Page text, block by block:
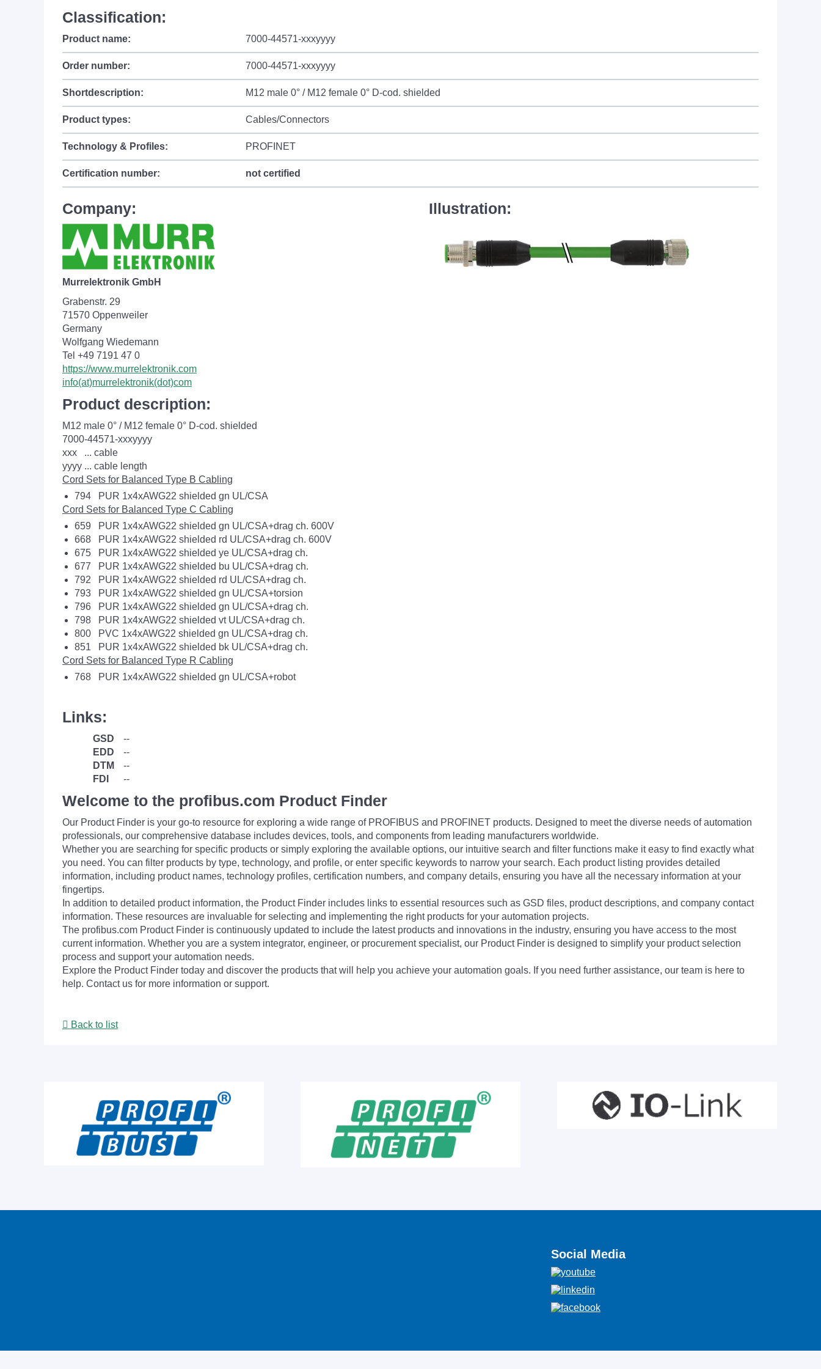
Classification:
Product name: 7000-44571-xxxyyyy
Order number: 7000-44571-xxxyyyy
Shortdescription: M12 male 0° / M12 female 0° D-cod. shielded
Product types: Cables/Connectors
Technology & Profiles: PROFINET
Certification number: not certified
Company:
Murrelektronik GmbH
Grabenstr. 29
71570 Oppenweiler
Germany
Wolfgang Wiedemann
Tel +49 7191 47 0
https://www.murrelektronik.com
info(at)murrelektronik(dot)com
Illustration:
Product description:
M12 male 0° / M12 female 0° D-cod. shielded
7000-44571-xxxyyyy
xxx ... cable
yyyy ... cable length
Cord Sets for Balanced Type B Cabling
794 PUR 1x4xAWG22 shielded gn UL/CSA
Cord Sets for Balanced Type C Cabling
659 PUR 1x4xAWG22 shielded gn UL/CSA+drag ch. 600V
668 PUR 1x4xAWG22 shielded rd UL/CSA+drag ch. 600V
675 PUR 1x4xAWG22 shielded ye UL/CSA+drag ch.
677 PUR 1x4xAWG22 shielded bu UL/CSA+drag ch.
792 PUR 1x4xAWG22 shielded rd UL/CSA+drag ch.
793 PUR 1x4xAWG22 shielded gn UL/CSA+torsion
796 PUR 1x4xAWG22 shielded gn UL/CSA+drag ch.
798 PUR 1x4xAWG22 shielded vt UL/CSA+drag ch.
800 PVC 1x4xAWG22 shielded gn UL/CSA+drag ch.
851 PUR 1x4xAWG22 shielded bk UL/CSA+drag ch.
Cord Sets for Balanced Type R Cabling
768 PUR 1x4xAWG22 shielded gn UL/CSA+robot
Links:
GSD
--
EDD
--
DTM
--
FDI
--
Welcome to the profibus.com Product Finder
Our Product Finder is your go-to resource for exploring a wide range of PROFIBUS and PROFINET products. Designed to meet the diverse needs of automation
professionals, our comprehensive database includes devices, tools, and components from leading manufacturers worldwide.
Whether you are searching for specific products or simply exploring the available options, our intuitive search and filter functions make it easy to find exactly what
you need. You can filter products by type, technology, and profile, or enter specific keywords to narrow your search. Each product listing provides detailed
information, including product names, technology profiles, certification numbers, and company details, ensuring you have all the necessary information at your
fingertips.
In addition to detailed product information, the Product Finder includes links to essential resources such as GSD files, product descriptions, and company contact
information. These resources are invaluable for selecting and implementing the right products for your automation projects.
The profibus.com Product Finder is continuously updated to include the latest products and innovations in the industry, ensuring you have access to the most
current information. Whether you are a system integrator, engineer, or procurement specialist, our Product Finder is designed to simplify your product selection
process and support your automation needs.
Explore the Product Finder today and discover the products that will help you achieve your automation goals. If you need further assistance, our team is here to
help. Contact us for more information or support.
Back to list
Social Media